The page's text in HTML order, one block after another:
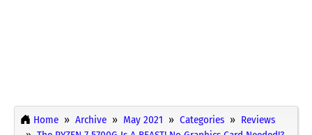
Home Archive May 2021 Categories
Reviews